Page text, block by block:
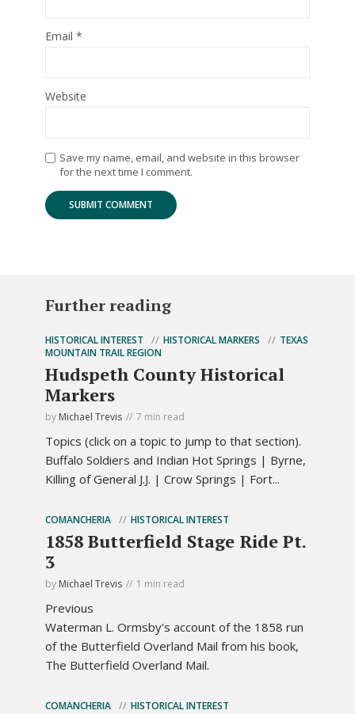
Email *
Website
Save my name, email, and website in this browser
for the next time I comment.
Further reading
HISTORICAL INTEREST HISTORICAL MARKERS
TEXAS
MOUNTAIN TRAIL REGION
Hudspeth County Historical
Markers
by Michael Trevis 7 min read
Topics (click on a topic to jump to that section).
Buffalo Soldiers and Indian Hot Springs | Byrne,
Killing of General J.J. | Crow Springs | Fort...
COMANCHERIA HISTORICAL INTEREST
1858 Butterfield Stage Ride Pt.
3
by Michael Trevis 1 min read
Previous
Waterman L. Ormsby's account of the 1858 run
of the Butterfield Overland Mail from his book,
The Butterfield Overland Mail.
COMANCHERIA HISTORICAL INTEREST